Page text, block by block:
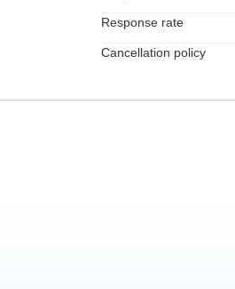
Response rate
Cancellation policy